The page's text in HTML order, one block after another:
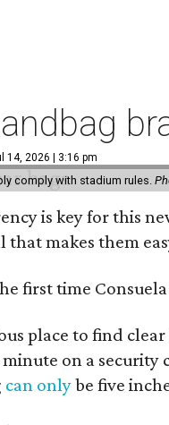
14, 2026 | 3:16 pm
comply with stadium rules.
is key for this
that makes them
first time
place to find
on a
can onlybe five